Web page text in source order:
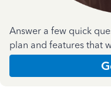
Answer a few quick
plan and features that